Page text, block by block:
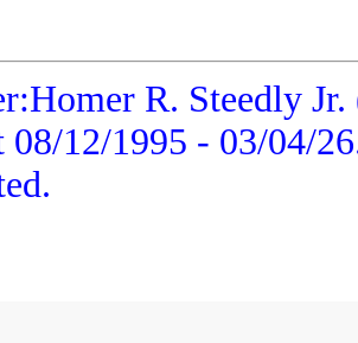
R. Steedly
08/12/1995 - 03/04/26